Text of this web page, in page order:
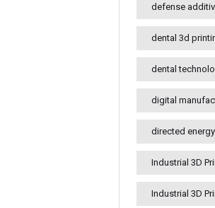
defense
dental 3d
dental
digital
directed
Industrial 3D
Industrial 3D